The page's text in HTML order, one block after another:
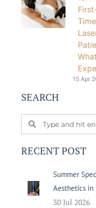
Time
15 Apr
SEARCH
RECENT POST
Summer
Aesthetics in
30 Jul 2026